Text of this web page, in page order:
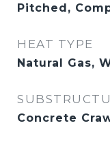
Pitched,
HEAT TYPE
Natural Gas,
Concrete